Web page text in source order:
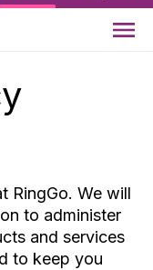
RingGo. We will
to administer
and services
to keep you